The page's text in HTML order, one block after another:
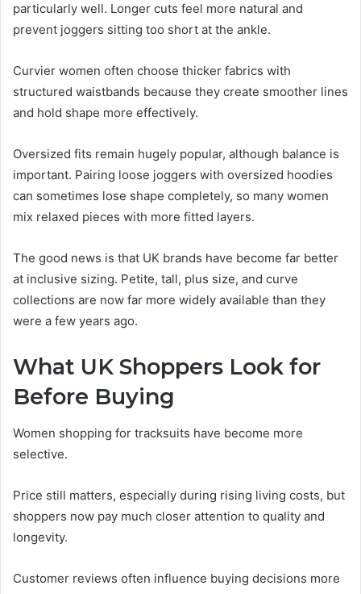
particularly well. Longer cuts feel more natural and
prevent joggers sitting too short at the ankle.
Curvier women often choose thicker fabrics with
structured waistbands because they create smoother lines
and hold shape more effectively.
Oversized fits remain hugely popular, although balance is
important. Pairing loose joggers with oversized hoodies
can sometimes lose shape completely, so many women
mix relaxed pieces with more fitted layers.
The good news is that UK brands have become far better
at inclusive sizing. Petite, tall, plus size, and curve
collections are now far more widely available than they
were a few years ago.
What UK Shoppers Look for
Before Buying
Women shopping for tracksuits have become more
selective.
Price still matters, especially during rising living costs, but
shoppers now pay much closer attention to quality and
longevity.
Customer reviews often influence buying decisions more